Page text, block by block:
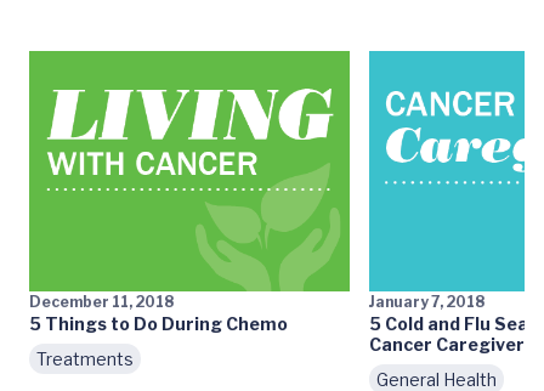
December 11, 2018
5 Things to Do During Chemo
Treatments
January 7, 2018
5 Cold and Flu
Cancer Caregivers
General Health